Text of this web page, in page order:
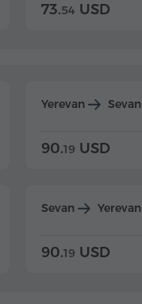
73.54 USD
Yerevan Sevan
90.19 USD
Sevan Yerevan
90.19 USD